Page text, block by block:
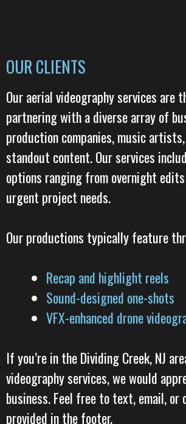
OUR CLIENTS
Our aerial videography services are
partnering with a diverse array of
production companies, music
standout content. Our services
options ranging from overnight
urgent project needs.
Our productions typically feature
Recap and highlight reels
Sound-designed one-shots
VFX-enhanced drone
If you’re in the Dividing Creek, NJ
videography services, we would
business. Feel free to text, email,
provided in the footer.